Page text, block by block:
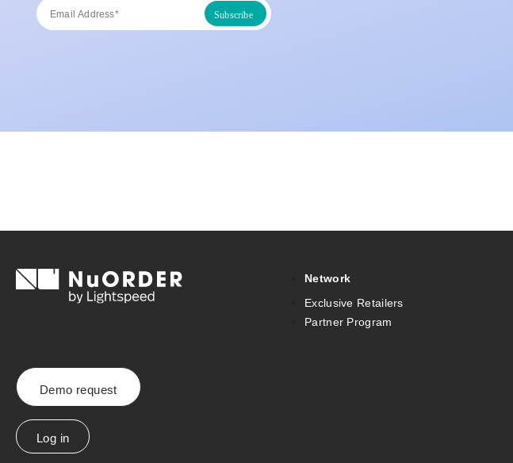
Demo request
Log in
Network
Exclusive Retailers
Partner Program